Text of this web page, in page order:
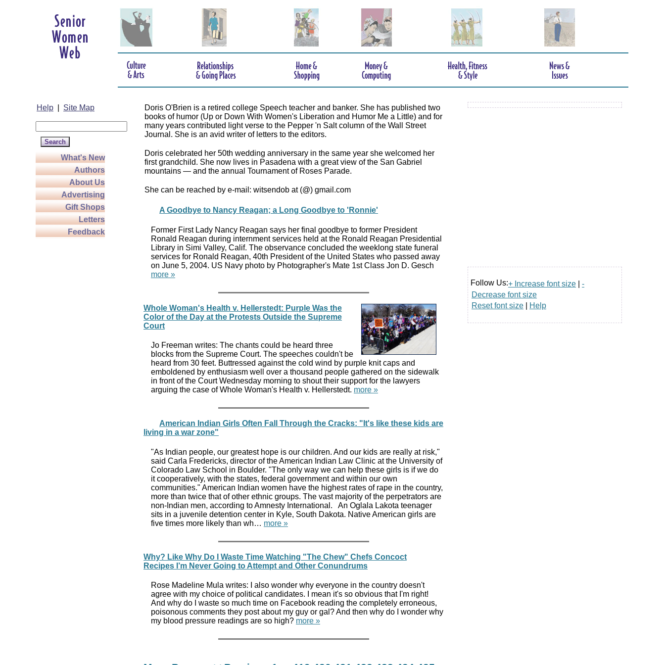
Help Site Map
What's New
Authors
About Us
Advertising
Gift Shops
Letters
Feedback
Doris O'Brien is a retired college Speech teacher and banker. She has published two
books of humor (Up or Down With Women's Liberation and Humor Me a Little) and for
many years contributed light verse to the Pepper 'n Salt column of the Wall Street
Journal. She is an avid writer of letters to the editors.
Doris celebrated her 50th wedding anniversary in the same year she welcomed her
first grandchild. She now lives in Pasadena with a great view of the San Gabriel
mountains — and the annual Tournament of Roses Parade.
She can be reached by e-mail: witsendob at (@) gmail.com
A Goodbye to Nancy Reagan; a Long Goodbye to 'Ronnie'
Former First Lady Nancy Reagan says her final goodbye to former President
Ronald Reagan during internment services held at the Ronald Reagan Presidential
Library in Simi Valley, Calif. The observance concluded the weeklong state funeral
services for Ronald Reagan, 40th President of the United States who passed away
on June 5, 2004. US Navy photo by Photographer's Mate 1st Class Jon D. Gesch
more »
Whole Woman's Health v. Hellerstedt: Purple Was the
Color of the Day at the Protests Outside the Supreme
Court
Jo Freeman writes: The chants could be heard three
blocks from the Supreme Court. The speeches couldn't be
heard from 30 feet. Buttressed against the cold wind by purple knit caps and
emboldened by enthusiasm well over a thousand people gathered on the sidewalk
in front of the Court Wednesday morning to shout their support for the lawyers
arguing the case of Whole Woman's Health v. Hellerstedt. more »
American Indian Girls Often Fall Through the Cracks: "It's like these kids are
living in a war zone"
"As Indian people, our greatest hope is our children. And our kids are really at risk,"
said Carla Fredericks, director of the American Indian Law Clinic at the University of
Colorado Law School in Boulder. "The only way we can help these girls is if we do
it cooperatively, with the states, federal government and within our own
communities." American Indian women have the highest rates of rape in the country,
more than twice that of other ethnic groups. The vast majority of the perpetrators are
non-Indian men, according to Amnesty International. An Oglala Lakota teenager
sits in a juvenile detention center in Kyle, South Dakota. Native American girls are
five times more likely than wh… more »
Why? Like Why Do I Waste Time Watching "The Chew" Chefs Concoct
Recipes I’m Never Going to Attempt and Other Conundrums
Rose Madeline Mula writes: I also wonder why everyone in the country doesn't
agree with my choice of political candidates. I mean it's so obvious that I'm right!
And why do I waste so much time on Facebook reading the completely erroneous,
poisonous comments they post about my guy or gal? And then why do I wonder why
my blood pressure readings are so high? more »
Follow Us:+ Increase font size
-
Decrease font size
Reset font size
Help